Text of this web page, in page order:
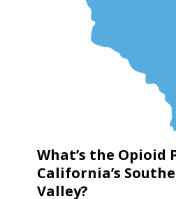
What’s the Opioid
California’s
Valley?